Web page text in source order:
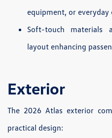
equipment, or everyday
Soft-touch materials
layout enhancing
Exterior
The 2026 Atlas exterior
practical design: